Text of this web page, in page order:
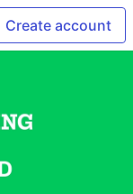
Create account